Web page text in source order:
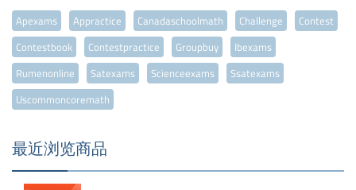
Apexams Appractice Canadaschoolmath Challenge
Contest
Contestbook
Contestpractice Groupbuy
Ibexams
Rumenonline
Satexams Scienceexams
Ssatexams
Uscommoncoremath
最近浏览商品